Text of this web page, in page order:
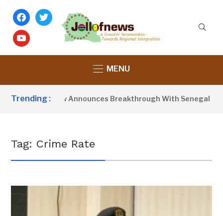
facebook
twitter
youtube
MENU
Trending :Barrow Announces Breakthrough With Senegal
Tag: Crime Rate